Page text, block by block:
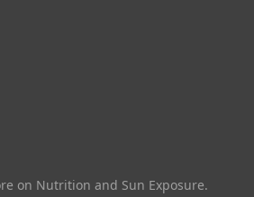
on Nutrition and Sun Exposure.